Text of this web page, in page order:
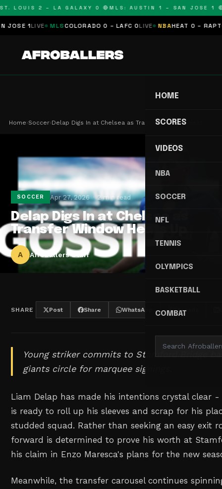
LOUIS 2 – LA GALAXY 0 🔴MLS: AUSTIN 1 – SAN JOSE 1 🔴
1LIVE MLS COLORADO 0 – LAFC 0LIVE NBA HEAT 0 –
HOME
SCORES
VIDEOS
NBA
SOCCER
NFL
TENNIS
OLYMPICS
BASKETBALL
COMBAT
Home›Soccer›Delap Digs In at Chelsea as Transfer Window Heat…
SOCCER Apr 27, 2026 2 min read
Delap Digs In at Chelsea as
Transfer Window Heats Up
A Afroballers Staff
SHARE Post Share WhatsApp Threads
Young striker commits to Stamford Bridge
giants circle for marquee signings.
Liam Delap has made his intentions crystal clear
is ready to roll up his sleeves and scrap for his
studded squad. Rather than seeking an easy exit
forward is determined to prove his worth at
his claim in Enzo Maresca's plans for the new
Meanwhile, the transfer carousel continues